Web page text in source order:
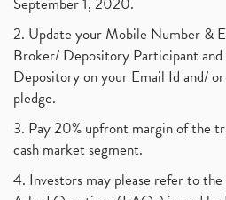
2. Update your Mobile Number &
Broker/ Depository Participant
Depository on your Email Id and/
pledge.
3. Pay 20% upfront margin of the
cash market segment.
4. Investors may please refer to